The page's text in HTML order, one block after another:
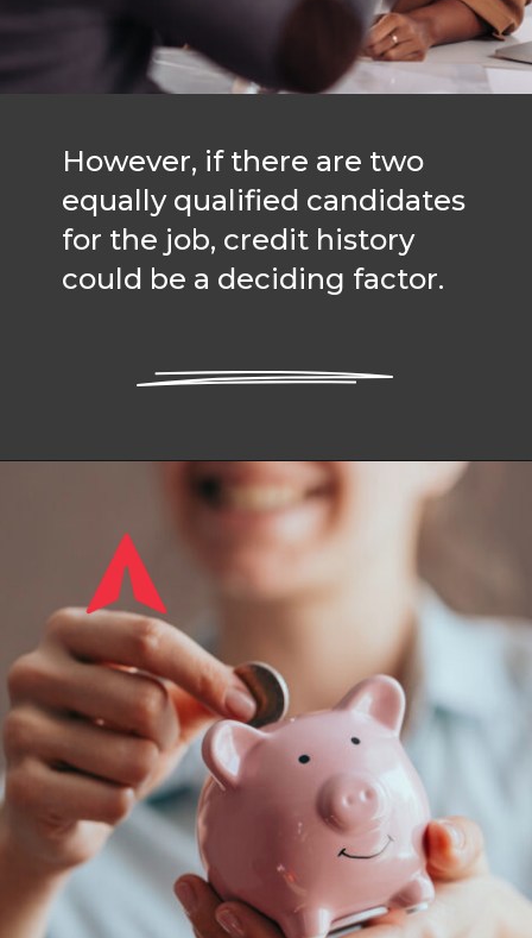
However, if there are two
equally qualified candidates
for the job, credit history
could be a deciding factor.